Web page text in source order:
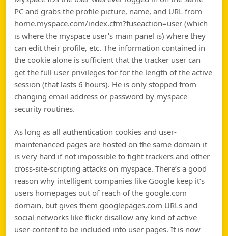
PC and grabs the profile picture, name, and URL from
home.myspace.com/index.cfm?fuseaction=user (which
is where the myspace user’s main panel is) where they
can edit their profile, etc. The information contained in
the cookie alone is sufficient that the tracker user can
get the full user privileges for for the length of the active
session (that lasts 6 hours). He is only stopped from
changing email address or password by myspace
security routines.
As long as all authentication cookies and user-
maintenanced pages are hosted on the same domain it
is very hard if not impossible to fight trackers and other
cross-site-scripting attacks on myspace. There’s a good
reason why intelligent companies like Google keep it’s
users homepages out of reach of the google.com
domain, but gives them googlepages.com URLs and
social networks like flickr disallow any kind of active
user-content to be included into user pages. It is now